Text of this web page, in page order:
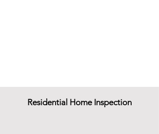
Residential Home Inspection